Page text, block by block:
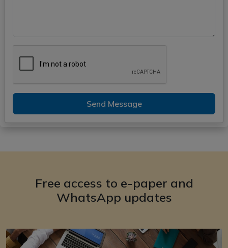
Send Message
Free access to e-paper and
WhatsApp updates